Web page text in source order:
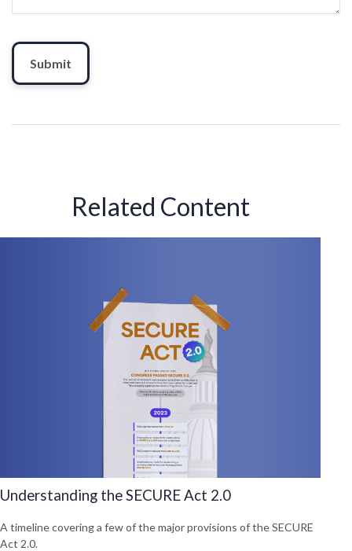
Related Content
Understanding the SECURE Act 2.0
A timeline covering a few of the major provisions of the SECURE
Act 2.0.